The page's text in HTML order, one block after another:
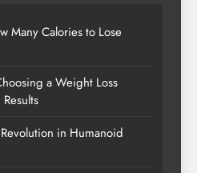
Many Calories to Lose
a Weight Loss
in Humanoid